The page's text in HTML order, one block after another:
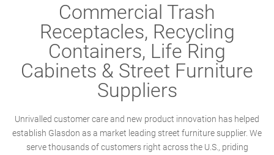
Commercial Trash
Receptacles, Recycling
Containers, Life Ring
Cabinets & Street Furniture
Suppliers
Unrivalled customer care and new product innovation has helped
establish Glasdon as a market leading street furniture supplier. We
serve thousands of customers right across the U.S., priding